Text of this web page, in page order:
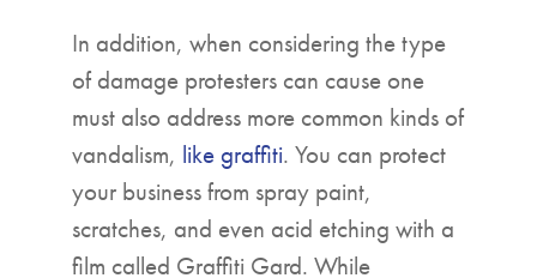
In addition, when considering the type
of damage protesters can cause one
must also address more common kinds of
vandalism, like graffiti. You can protect
your business from spray paint,
scratches, and even acid etching with a
film called Graffiti Gard. While